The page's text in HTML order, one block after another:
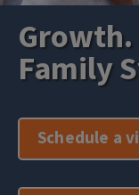
Family
Schedule a